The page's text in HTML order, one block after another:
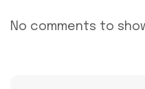
No comments to